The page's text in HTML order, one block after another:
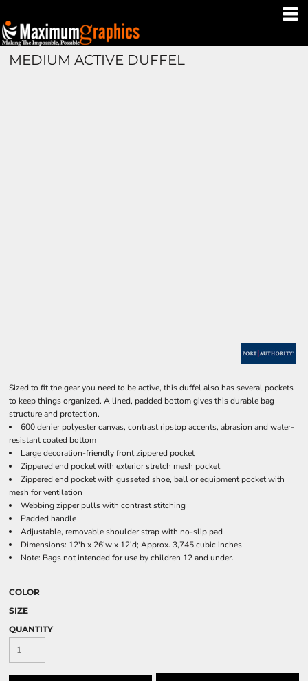
MEDIUM ACTIVE DUFFEL
Sized to fit the gear you need to be active, this duffel also has several pockets
to keep things organized. A lined, padded bottom gives this durable bag
structure and protection.
600 denier polyester canvas, contrast ripstop accents, abrasion and water-
resistant coated bottom
Large decoration-friendly front zippered pocket
Zippered end pocket with exterior stretch mesh pocket
Zippered end pocket with gusseted shoe, ball or equipment pocket with
mesh for ventilation
Webbing zipper pulls with contrast stitching
Padded handle
Adjustable, removable shoulder strap with no-slip pad
Dimensions: 12'h x 26'w x 12'd; Approx. 3,745 cubic inches
Note: Bags not intended for use by children 12 and under.
COLOR
SIZE
QUANTITY